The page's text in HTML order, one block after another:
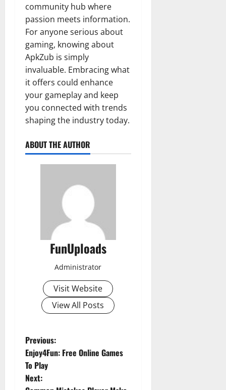
community hub where
passion meets information.
For anyone serious about
gaming, knowing about
ApkZub is simply
invaluable. Embracing what
it offers could enhance
your gameplay and keep
you connected with trends
shaping the industry today.
ABOUT THE AUTHOR
FunUploads
Administrator
Visit Website
View All Posts
P
o
Previous:
Enjoy4Fun: Free Online Games
To Play
Next: